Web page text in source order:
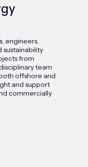
engineers,
sustainability
from
team
offshore and
and support
commercially